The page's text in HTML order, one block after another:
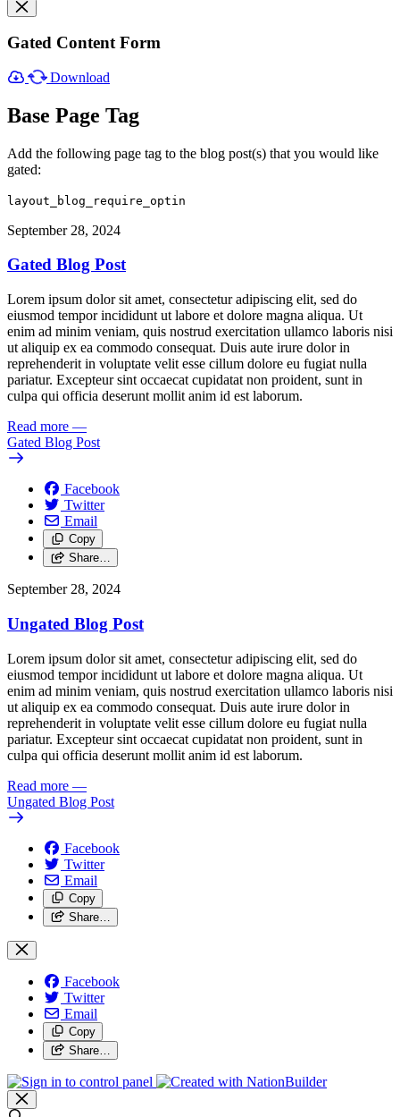
Gated Content Form
Download
Base Page Tag
Add the following page tag to the blog post(s) that you would like
gated:
layout_blog_require_optin
September 28, 2024
Gated Blog Post
Lorem ipsum dolor sit amet, consectetur adipiscing elit, sed do
eiusmod tempor incididunt ut labore et dolore magna aliqua. Ut
enim ad minim veniam, quis nostrud exercitation ullamco laboris nisi
ut aliquip ex ea commodo consequat. Duis aute irure dolor in
reprehenderit in voluptate velit esse cillum dolore eu fugiat nulla
pariatur. Excepteur sint occaecat cupidatat non proident, sunt in
culpa qui officia deserunt mollit anim id est laborum.
Read more —
Gated Blog Post
Facebook
Twitter
Email
Copy
Share…
September 28, 2024
Ungated Blog Post
Lorem ipsum dolor sit amet, consectetur adipiscing elit, sed do
eiusmod tempor incididunt ut labore et dolore magna aliqua. Ut
enim ad minim veniam, quis nostrud exercitation ullamco laboris nisi
ut aliquip ex ea commodo consequat. Duis aute irure dolor in
reprehenderit in voluptate velit esse cillum dolore eu fugiat nulla
pariatur. Excepteur sint occaecat cupidatat non proident, sunt in
culpa qui officia deserunt mollit anim id est laborum.
Read more —
Ungated Blog Post
Facebook
Twitter
Email
Copy
Share…
Facebook
Twitter
Email
Copy
Share…